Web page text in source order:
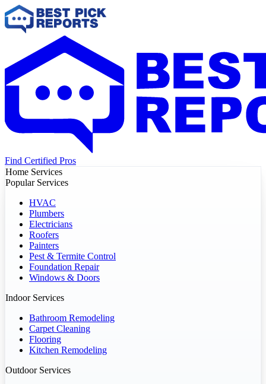
Find Certified Pros
Home Services
Popular Services
HVAC
Plumbers
Electricians
Roofers
Painters
Pest & Termite Control
Foundation Repair
Windows & Doors
Indoor Services
Bathroom Remodeling
Carpet Cleaning
Flooring
Kitchen Remodeling
Outdoor Services